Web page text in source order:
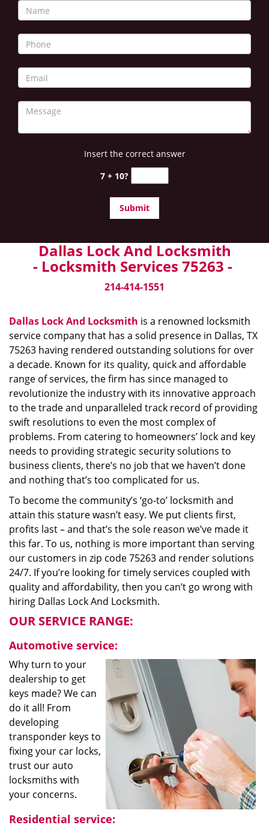
Insert the correct answer
7 + 10?
Dallas Lock And Locksmith
- Locksmith Services 75263 -
214-414-1551
Dallas Lock And Locksmith is a renowned locksmith
service company that has a solid presence in Dallas, TX
75263 having rendered outstanding solutions for over
a decade. Known for its quality, quick and affordable
range of services, the firm has since managed to
revolutionize the industry with its innovative approach
to the trade and unparalleled track record of providing
swift resolutions to even the most complex of
problems. From catering to homeowners’ lock and key
needs to providing strategic security solutions to
business clients, there’s no job that we haven’t done
and nothing that’s too complicated for us.
To become the community’s ‘go-to’ locksmith and
attain this stature wasn’t easy. We put clients first,
profits last – and that’s the sole reason we’ve made it
this far. To us, nothing is more important than serving
our customers in zip code 75263 and render solutions
24/7. If you’re looking for timely services coupled with
quality and affordability, then you can’t go wrong with
hiring Dallas Lock And Locksmith.
OUR SERVICE RANGE:
Automotive service:
Why turn to your
dealership to get
keys made? We can
do it all! From
developing
transponder keys to
fixing your car locks,
trust our auto
locksmiths with
your concerns.
Residential service: